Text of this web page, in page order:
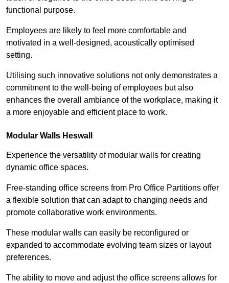
functional purpose.
Employees are likely to feel more comfortable and
motivated in a well-designed, acoustically optimised
setting.
Utilising such innovative solutions not only demonstrates a
commitment to the well-being of employees but also
enhances the overall ambiance of the workplace, making it
a more enjoyable and efficient place to work.
Modular Walls Heswall
Experience the versatility of modular walls for creating
dynamic office spaces.
Free-standing office screens from Pro Office Partitions offer
a flexible solution that can adapt to changing needs and
promote collaborative work environments.
These modular walls can easily be reconfigured or
expanded to accommodate evolving team sizes or layout
preferences.
The ability to move and adjust the office screens allows for